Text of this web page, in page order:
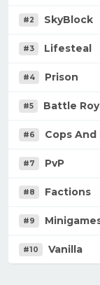
#2 SkyBlock
#3 Lifesteal
#4 Prison
#5 Battle
#6 Cops And
#7 PvP
#8 Factions
#9
#10 Vanilla